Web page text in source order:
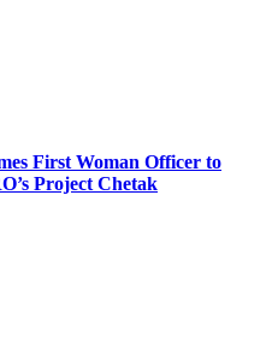
First Woman Officer to
Project Chetak